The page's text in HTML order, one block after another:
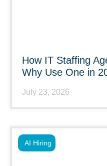
How IT Staffing
Why Use One in
July 23, 2026
AI Hiring